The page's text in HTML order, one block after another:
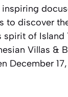
inspiring
to discover
spirit of Island
Villas &
December